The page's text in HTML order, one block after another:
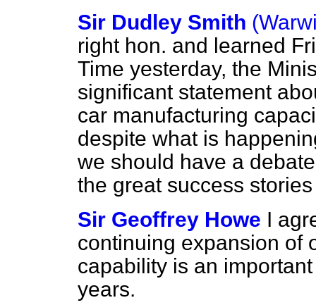
Sir Dudley Smith
right hon. and learned
Time yesterday, the
significant statement
car manufacturing
despite what is
we should have a
the great success
Sir Geoffrey Howe I
continuing expansion of
capability is an
years.